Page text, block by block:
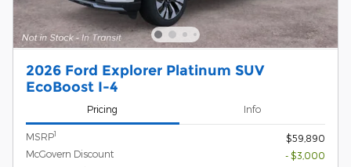
2026 Ford Explorer Platinum SUV
EcoBoost I-4
Pricing Info
MSRP1
$59,890
McGovern Discount
- $3,000